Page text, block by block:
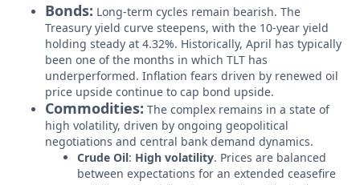
Bonds: Long-term cycles remain bearish. The
Treasury yield curve steepens, with the 10-year yield
holding steady at 4.32%. Historically, April has typically
been one of the months in which TLT has
underperformed. Inflation fears driven by renewed oil
price upside continue to cap bond upside.
Commodities: The complex remains in a state of
high volatility, driven by ongoing geopolitical
negotiations and central bank demand dynamics.
Crude Oil: High volatility. Prices are balanced
between expectations for an extended ceasefire